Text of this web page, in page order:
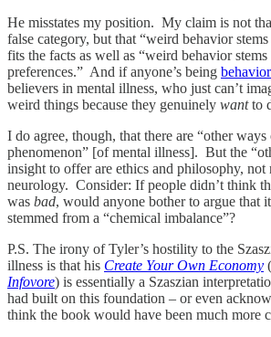
He misstates my position. My claim is not
false category, but that “weird behavior
fits the facts as well as “weird behavior
preferences.” And if anyone’s being
believers in mental illness, who just can’t
weird things because they genuinely wantto
I do agree, though, that there are “other
phenomenon” [of mental illness]. But the
insight to offer are ethics and philosophy, not
neurology. Consider: If people didn’t think
was bad, would anyone bother to argue that
stemmed from a “chemical imbalance”?
P.S. The irony of Tyler’s hostility to the
illness is that his Create Your Own Economy
Infovore) is essentially a Szaszian
had built on this foundation – or even
think the book would have been much more